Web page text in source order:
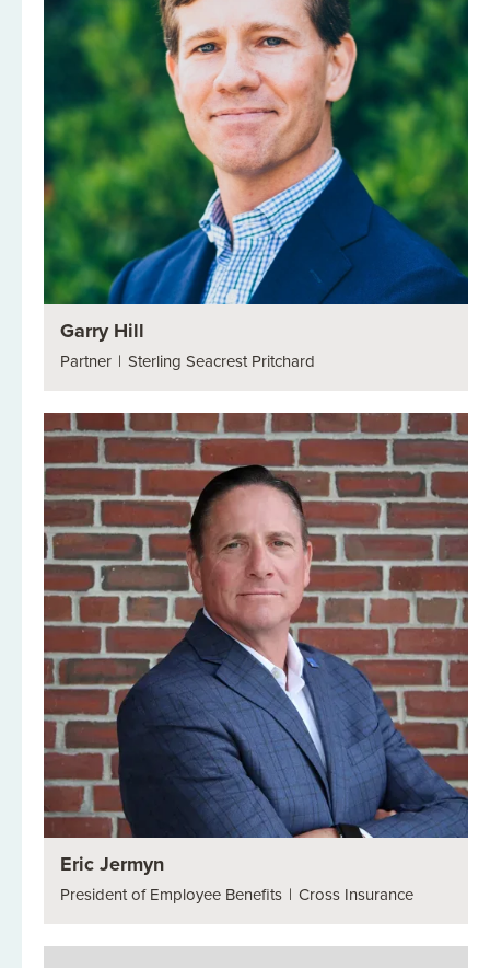
Garry Hill
Partner | Sterling Seacrest Pritchard
Eric Jermyn
President of Employee Benefits | Cross Insurance